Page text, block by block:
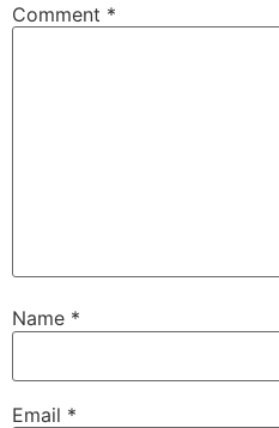
Comment *
Name *
Email *